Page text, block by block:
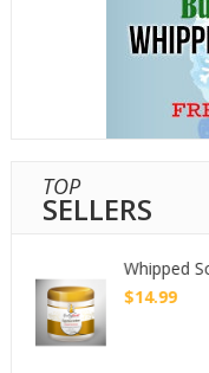
TOP
SELLERS
Whipped
$14.99